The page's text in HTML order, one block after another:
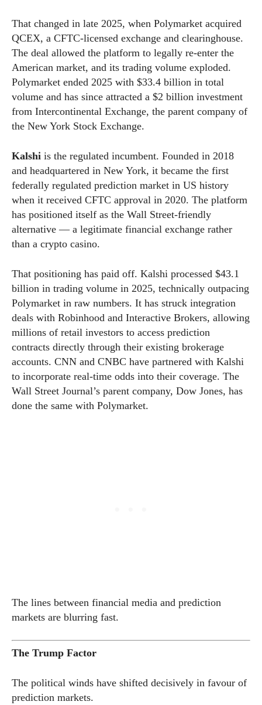
That changed in late 2025, when Polymarket acquired
QCEX, a CFTC-licensed exchange and clearinghouse.
The deal allowed the platform to legally re-enter the
American market, and its trading volume exploded.
Polymarket ended 2025 with $33.4 billion in total
volume and has since attracted a $2 billion investment
from Intercontinental Exchange, the parent company of
the New York Stock Exchange.
Kalshi is the regulated incumbent. Founded in 2018
and headquartered in New York, it became the first
federally regulated prediction market in US history
when it received CFTC approval in 2020. The platform
has positioned itself as the Wall Street-friendly
alternative — a legitimate financial exchange rather
than a crypto casino.
That positioning has paid off. Kalshi processed $43.1
billion in trading volume in 2025, technically outpacing
Polymarket in raw numbers. It has struck integration
deals with Robinhood and Interactive Brokers, allowing
millions of retail investors to access prediction
contracts directly through their existing brokerage
accounts. CNN and CNBC have partnered with Kalshi
to incorporate real-time odds into their coverage. The
Wall Street Journal’s parent company, Dow Jones, has
done the same with Polymarket.
The lines between financial media and prediction
markets are blurring fast.
The Trump Factor
The political winds have shifted decisively in favour of
prediction markets.